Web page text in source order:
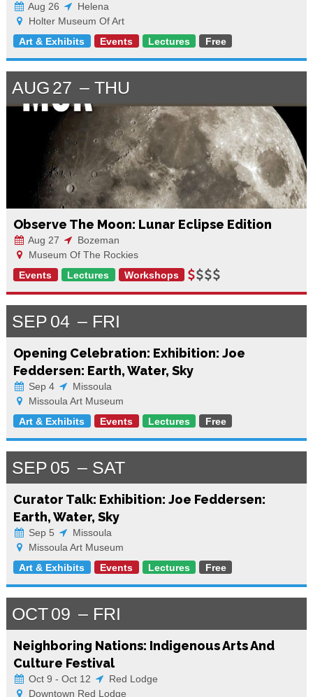
Aug 26
Helena
Holter Museum Of Art
Art & Exhibits
Events Lectures Free
AUG 27 THU
Observe The Moon: Lunar Eclipse Edition
Aug 27
Bozeman
Museum Of The Rockies
Events
Lectures Workshops
SEP 04 FRI
Opening Celebration: Exhibition: Joe
Feddersen: Earth, Water, Sky
Sep 4
Missoula
Missoula Art Museum
Art & Exhibits
Events Lectures Free
SEP 05 SAT
Curator Talk: Exhibition: Joe Feddersen:
Earth, Water, Sky
Sep 5
Missoula
Missoula Art Museum
Art & Exhibits
Events Lectures Free
OCT09 FRI
Neighboring Nations: Indigenous Arts And
Culture Festival
Oct 9 - Oct 12
Red Lodge
Downtown Red Lodge